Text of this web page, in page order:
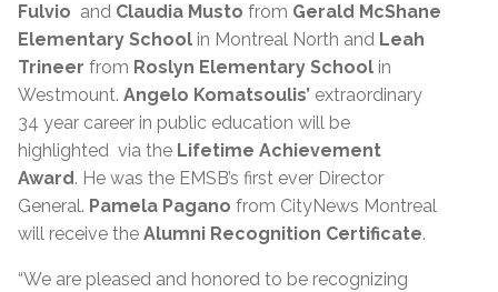
Fulvio and Claudia Musto from Gerald McShane
Elementary School in Montreal North and Leah
Trineer from Roslyn Elementary School in
Westmount. Angelo Komatsoulis’ extraordinary
34 year career in public education will be
highlighted via the Lifetime Achievement
Award. He was the EMSB’s first ever Director
General. Pamela Pagano from CityNews Montreal
will receive the Alumni Recognition Certificate.
“We are pleased and honored to be recognizing